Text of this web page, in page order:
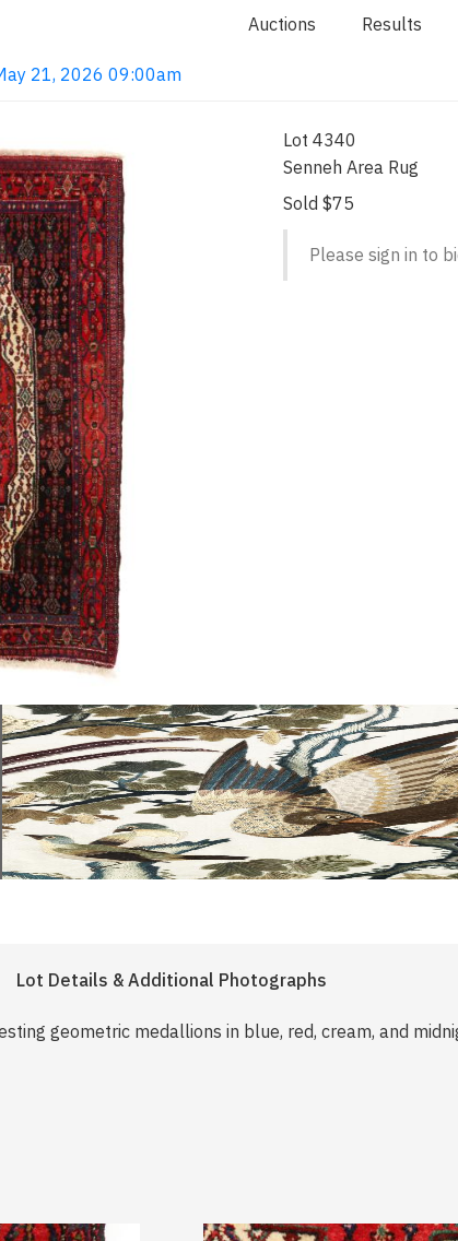
Auctions Results
21, 2026 09:00am
Lot 4340
Senneh Area Rug
Sold $75
Please sign in to
Lot Details & Additional Photographs
geometric medallions in blue, red, cream, and